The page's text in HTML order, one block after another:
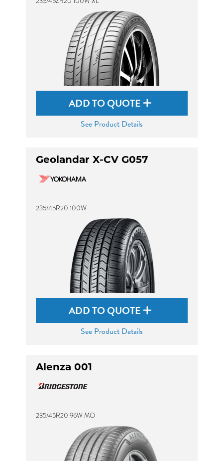
ADD TO QUOTE
See Product Details
Geolandar X-CV G057
235/45R20 100W
ADD TO QUOTE
See Product Details
Alenza 001
235/45R20 96W MO